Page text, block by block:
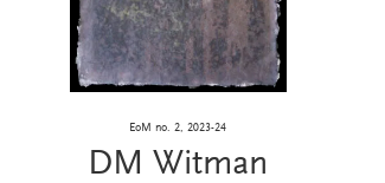
EoM no. 2, 2023-24
DM Witman